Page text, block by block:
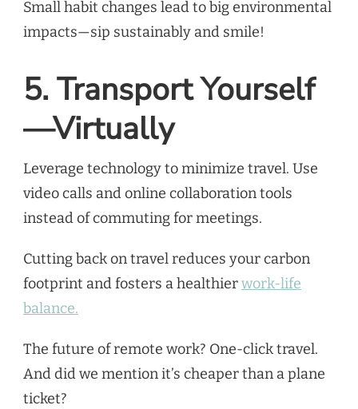
Small habit changes lead to big environmental
impacts—sip sustainably and smile!
5. Transport Yourself
—Virtually
Leverage technology to minimize travel. Use
video calls and online collaboration tools
instead of commuting for meetings.
Cutting back on travel reduces your carbon
footprint and fosters a healthierwork-life
balance.
The future of remote work? One-click travel.
And did we mention it’s cheaper than a plane
ticket?